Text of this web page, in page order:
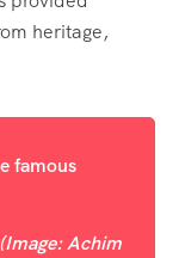
heritage,
(Image: Achim